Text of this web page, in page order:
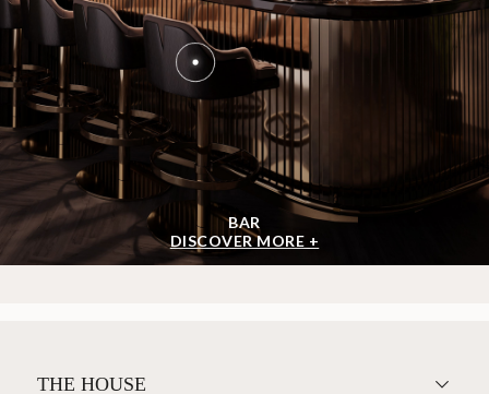
BAR
DISCOVER MORE +
THE HOUSE